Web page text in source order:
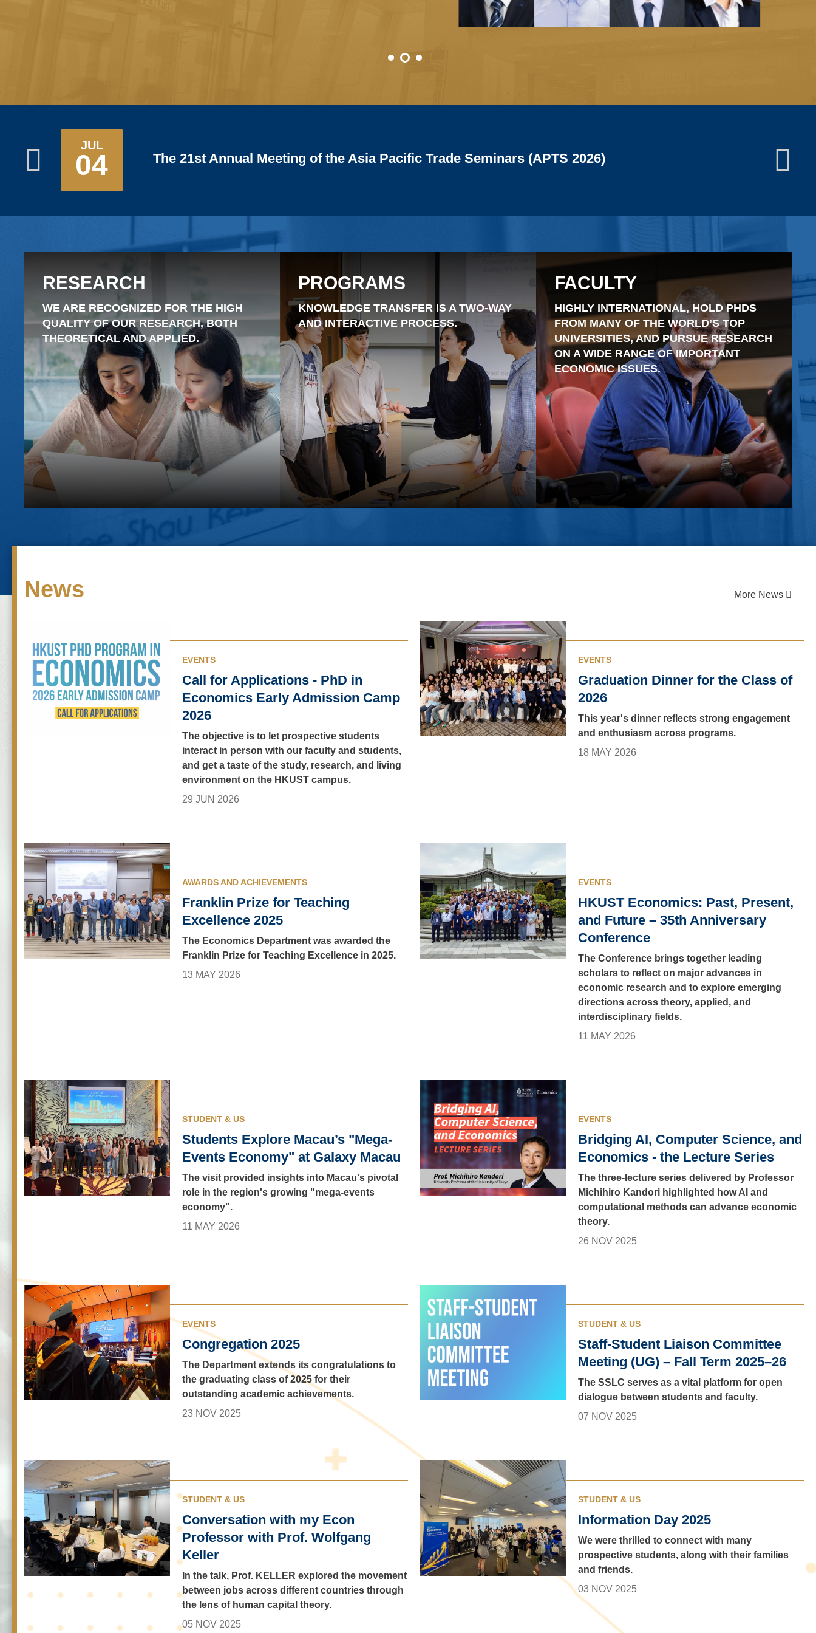
SEP
05 The 3rd Workshop of the East and South-East Asian Macroeconomic Society (WESEAMS) 13
RESEARCH
WE ARE RECOGNIZED FOR THE HIGH
QUALITY OF OUR RESEARCH, BOTH
THEORETICAL AND APPLIED.
PROGRAMS
KNOWLEDGE TRANSFER IS A TWO-WAY
AND INTERACTIVE PROCESS.
FACULTY
HIGHLY INTERNATIONAL, HOLD PHDS
FROM MANY OF THE WORLD’S TOP
UNIVERSITIES, AND PURSUE RESEARCH
ON A WIDE RANGE OF IMPORTANT
ECONOMIC ISSUES.
News More News
EVENTS
Call for Applications - PhD in
Economics Early Admission Camp
2026
The objective is to let prospective students
interact in person with our faculty and students,
and get a taste of the study, research, and living
environment on the HKUST campus.
29 JUN 2026
EVENTS
Graduation Dinner for the Class of
2026
This year's dinner reflects strong engagement
and enthusiasm across programs.
18 MAY 2026
AWARDS AND ACHIEVEMENTS
Franklin Prize for Teaching
Excellence 2025
The Economics Department was awarded the
Franklin Prize for Teaching Excellence in 2025.
13 MAY 2026
EVENTS
HKUST Economics: Past, Present,
and Future – 35th Anniversary
Conference
The Conference brings together leading
scholars to reflect on major advances in
economic research and to explore emerging
directions across theory, applied, and
interdisciplinary fields.
11 MAY 2026
STUDENT & US
Students Explore Macau’s "Mega-
Events Economy" at Galaxy Macau
The visit provided insights into Macau's pivotal
role in the region's growing "mega-events
economy".
11 MAY 2026
EVENTS
Bridging AI, Computer Science, and
Economics - the Lecture Series
The three-lecture series delivered by Professor
Michihiro Kandori highlighted how AI and
computational methods can advance economic
theory.
26 NOV 2025
EVENTS
Congregation 2025
The Department extends its congratulations to
the graduating class of 2025 for their
outstanding academic achievements.
23 NOV 2025
STUDENT & US
Staff-Student Liaison Committee
Meeting (UG) – Fall Term 2025–26
The SSLC serves as a vital platform for open
dialogue between students and faculty.
07 NOV 2025
STUDENT & US
Conversation with my Econ
Professor with Prof. Wolfgang
Keller
In the talk, Prof. KELLER explored the movement
between jobs across different countries through
the lens of human capital theory.
05 NOV 2025
STUDENT & US
Information Day 2025
We were thrilled to connect with many
prospective students, along with their families
and friends.
03 NOV 2025